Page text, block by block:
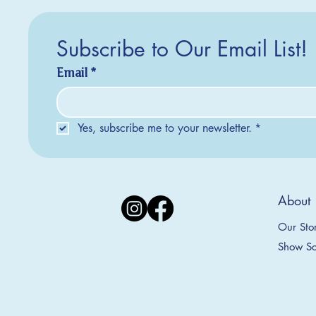
Appalachian Mountains Ornament
Amsterdam Ornament
Price
$20.00
Subscribe to Our Email List!
Email *
Yes, subscribe me to your newsletter. *
About
Our
Show